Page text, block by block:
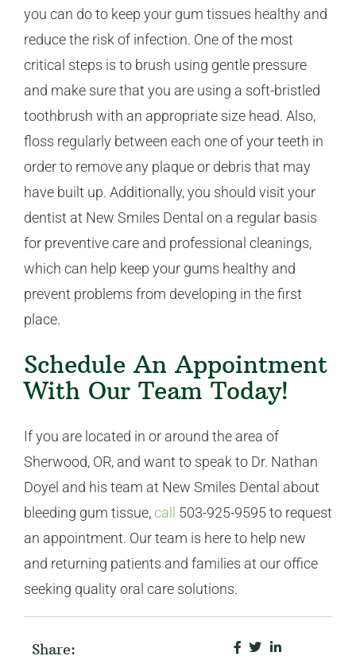
you can do to keep your gum tissues healthy and
reduce the risk of infection. One of the most
critical steps is to brush using gentle pressure
and make sure that you are using a soft-bristled
toothbrush with an appropriate size head. Also,
floss regularly between each one of your teeth in
order to remove any plaque or debris that may
have built up. Additionally, you should visit your
dentist at New Smiles Dental on a regular basis
for preventive care and professional cleanings,
which can help keep your gums healthy and
prevent problems from developing in the first
place.
Schedule An Appointment
With Our Team Today!
If you are located in or around the area of
Sherwood, OR, and want to speak to Dr. Nathan
Doyel and his team at New Smiles Dental about
bleeding gum tissue, call
503-925-9595 to request
an appointment. Our team is here to help new
and returning patients and families at our office
seeking quality oral care solutions.
Share: